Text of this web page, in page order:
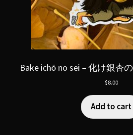
Bake ichō no sei – 化け銀杏
$8.00
Add to cart